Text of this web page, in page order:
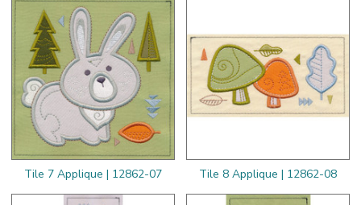
Tile 7 Applique | 12862-07 Tile 8 Applique | 12862-08